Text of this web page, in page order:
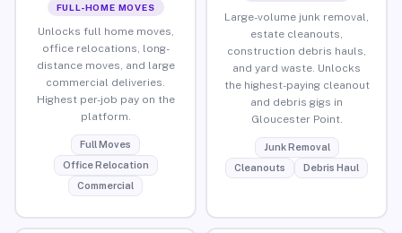
FULL-HOME MOVES
Unlocks full home moves,
office relocations, long-
distance moves, and large
commercial deliveries.
Highest per-job pay on the
platform.
Full Moves
Office Relocation
Commercial
Large-volume junk removal,
estate cleanouts,
construction debris hauls,
and yard waste. Unlocks
the highest-paying cleanout
and debris gigs in
Gloucester Point.
Junk Removal
Cleanouts
Debris Haul